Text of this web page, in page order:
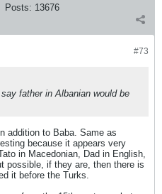
Posts: 13676
#73
father in Albanian would be
addition to Baba. Same as
because it appears very
in Macedonian, Dad in English,
possible, if they are, then there is
it before the Turks.